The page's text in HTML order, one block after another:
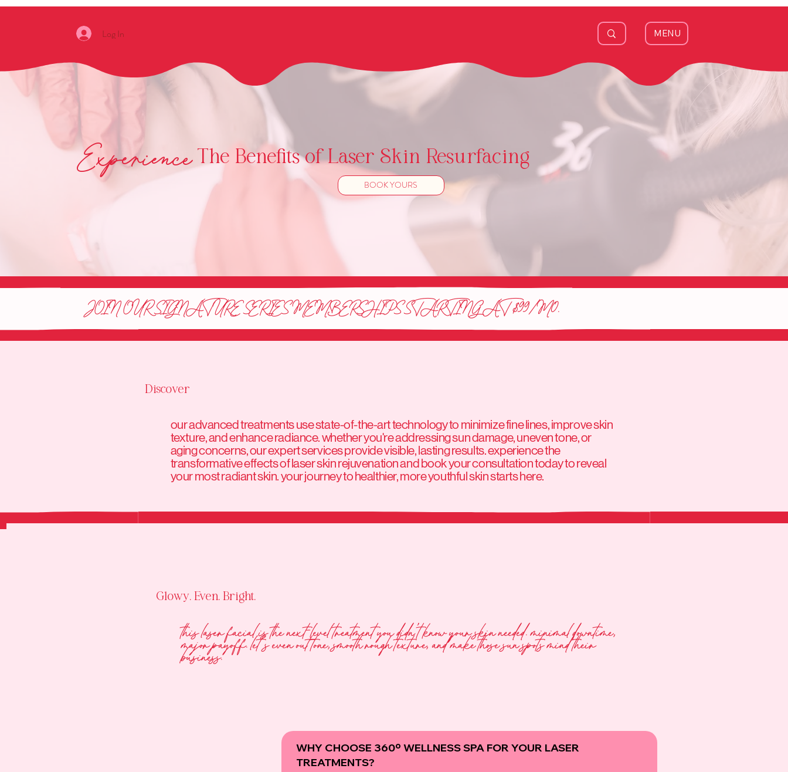
Log In MENU
ExperienceThe Benefits of Laser Skin Resurfacing
BOOK YOURS
JOIN OUR SIGNATURE SERIES MEMBERSHIPS STARTING AT $99/M0.
Discover
our advanced treatments use state-of-the-art technology to minimize fine lines, improve skin
texture, and enhance radiance. whether you're addressing sun damage, uneven tone, or
aging concerns, our expert services provide visible, lasting results. experience the
transformative effects of laser skin rejuvenation and book your consultation today to reveal
your most radiant skin. your journey to healthier, more youthful skin starts here.
Glowy. Even. Bright.
this laser facial is the next-level treatment you didn’t know your skin needed. minimal downtime,
major payoff. let’s even out tone, smooth rough texture, and make those sun spots mind their
business.
WHY CHOOSE 360º WELLNESS SPA FOR YOUR LASER
TREATMENTS?